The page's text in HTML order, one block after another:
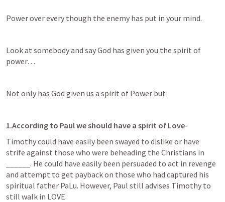
Power over every though the enemy has put in your mind.
Look at somebody and say God has given you the spirit of
power…
Not only has God given us a spirit of Power but
1.According to Paul we should have a spirit of Love-
Timothy could have easily been swayed to dislike or have
strife against those who were beheading the Christians in
______. He could have easily been persuaded to act in revenge
and attempt to get payback on those who had captured his
spiritual father PaLu. However, Paul still advises Timothy to
still walk in LOVE.